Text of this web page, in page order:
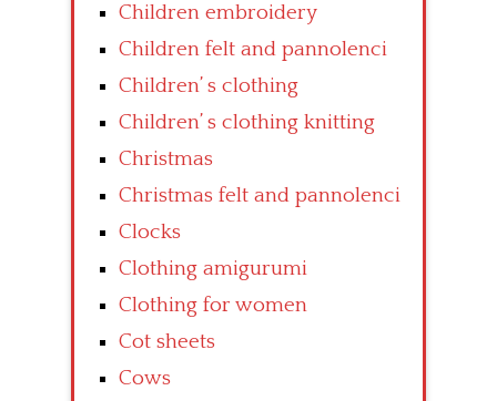
Children embroidery
Children felt and pannolenci
Children’ s clothing
Children’ s clothing knitting
Christmas
Christmas felt and pannolenci
Clocks
Clothing amigurumi
Clothing for women
Cot sheets
Cows